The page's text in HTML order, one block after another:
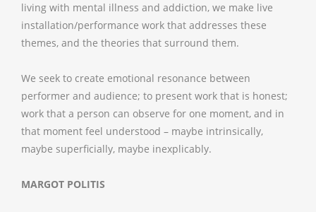
living with mental illness and addiction, we make live
installation/performance work that addresses these
themes, and the theories that surround them.
We seek to create emotional resonance between
performer and audience; to present work that is honest;
work that a person can observe for one moment, and in
that moment feel understood – maybe intrinsically,
maybe superficially, maybe inexplicably.
MARGOT POLITIS